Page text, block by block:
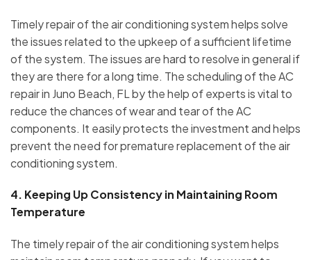
Timely repair of the air conditioning system helps solve
the issues related to the upkeep of a sufficient lifetime
of the system. The issues are hard to resolve in general if
they are there for a long time. The scheduling of the AC
repair in Juno Beach, FL by the help of experts is vital to
reduce the chances of wear and tear of the AC
components. It easily protects the investment and helps
prevent the need for premature replacement of the air
conditioning system.
4. Keeping Up Consistency in Maintaining Room
Temperature
The timely repair of the air conditioning system helps